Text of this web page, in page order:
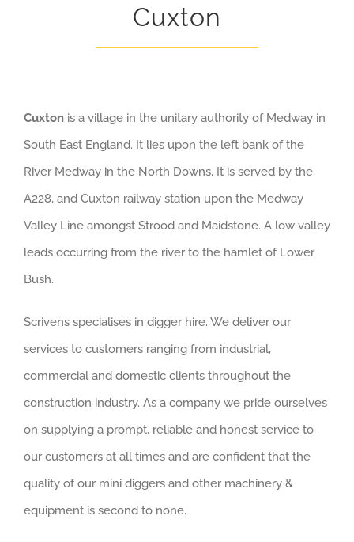
Cuxton
Cuxton is a village in the unitary authority of Medway in
South East England. It lies upon the left bank of the
River Medway in the North Downs. It is served by the
A228, and Cuxton railway station upon the Medway
Valley Line amongst Strood and Maidstone. A low valley
leads occurring from the river to the hamlet of Lower
Bush.
Scrivens specialises in digger hire. We deliver our
services to customers ranging from industrial,
commercial and domestic clients throughout the
construction industry. As a company we pride ourselves
on supplying a prompt, reliable and honest service to
our customers at all times and are confident that the
quality of our mini diggers and other machinery &
equipment is second to none.